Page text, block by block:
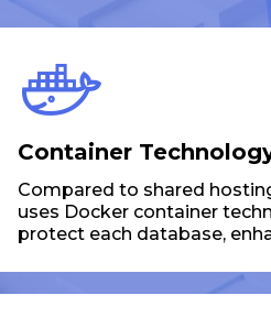
Container
Compared to shared
uses Docker container
protect each database,